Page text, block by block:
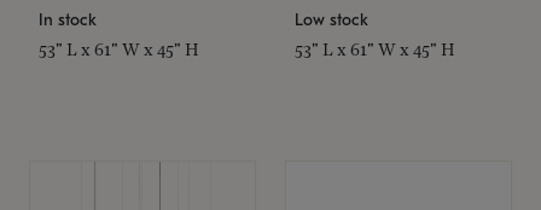
In stock
53" L x 61" W x 45" H
Low stock
53" L x 61" W x 45" H